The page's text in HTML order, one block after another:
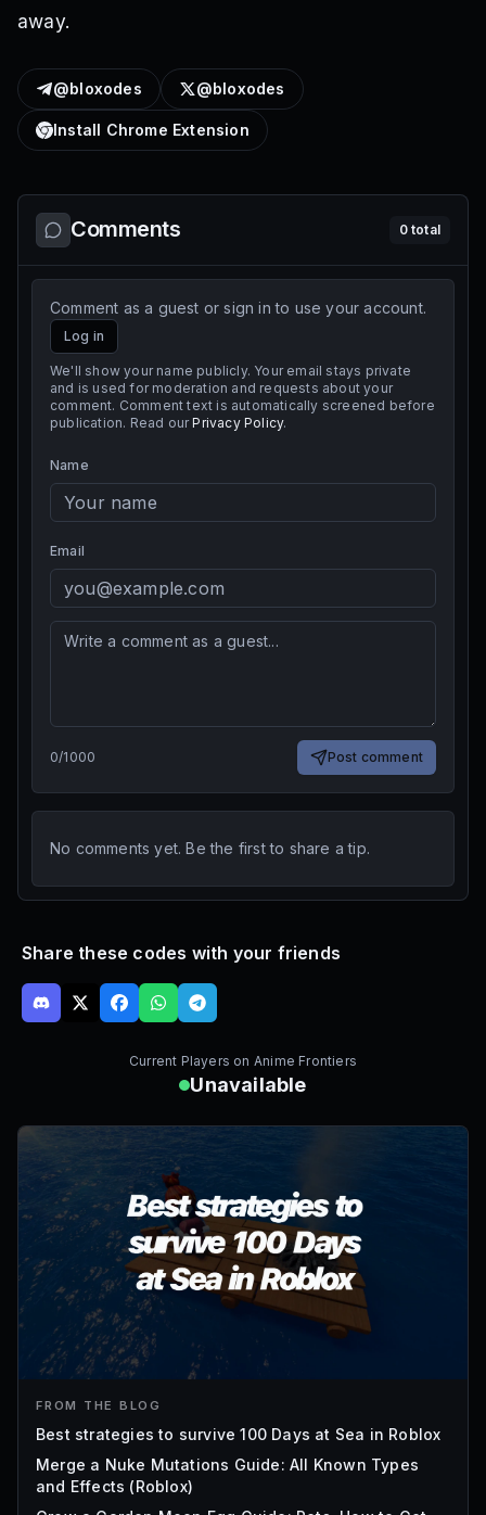
away.
@bloxodes @bloxodes
Install Chrome Extension
Comments 0total
Comment as a guest or sign in to use your account.
Log in
We'll show your name publicly. Your email stays private
and is used for moderation and requests about your
comment. Comment text is automatically screened before
publication. Read our Privacy Policy.
Name
Email
0/1000 Post comment
No comments yet. Be the first to share a tip.
Share these codes with your friends
Current Players on Anime Frontiers
Unavailable
FROM THE BLOG
Best strategies to survive 100 Days at Sea in Roblox
Merge a Nuke Mutations Guide: All Known Types
and Effects (Roblox)